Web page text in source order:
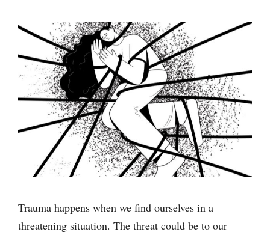
Trauma happens when we find ourselves in a
threatening situation. The threat could be to our